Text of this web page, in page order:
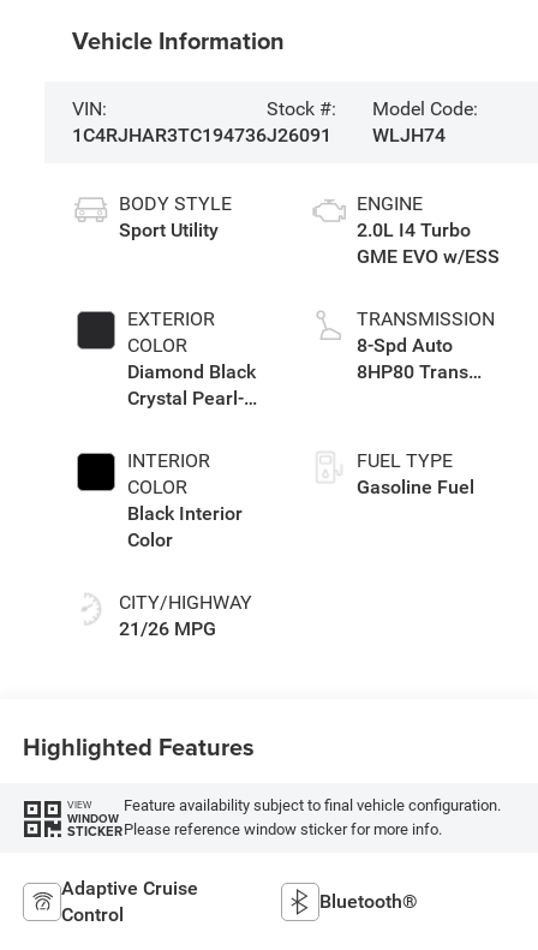
Vehicle Information
VIN:
1C4RJHAR3TC194736
Stock #:
J26091
Model Code:
WLJH74
BODY STYLE
Sport Utility
EXTERIOR
COLOR
Diamond Black
Crystal Pearl-
Paint
INTERIOR
COLOR
Black Interior
Color
CITY/HIGHWAY
21/26 MPG
ENGINE
2.0L I4 Turbo
GME EVO w/ESS
TRANSMISSION
8-Spd Auto
8HP80 Trans
FUEL TYPE
Gasoline Fuel
Highlighted Features
VIEW
WINDOW
STICKER
Feature availability subject to final vehicle configuration.
Please reference window sticker for more info.
Adaptive Cruise
Control
Bluetooth®